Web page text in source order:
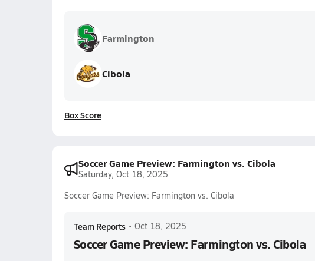
Farmington
Cibola
Box Score
Soccer Game Preview: Farmington vs. Cibola
Saturday, Oct 18, 2025
Soccer Game Preview: Farmington vs. Cibola
Team Reports • Oct 18, 2025
Soccer Game Preview: Farmington vs. Cibola